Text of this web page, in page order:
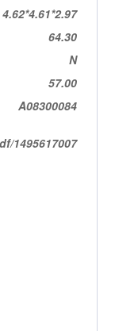
4.62*4.61*2.97
64.30
N
57.00
A08300084
1495617007